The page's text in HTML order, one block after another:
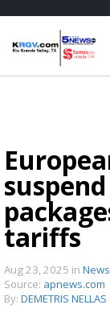
tariffs
Aug 23, 2025 in News
Source: apnews.com
By: DEMETRIS